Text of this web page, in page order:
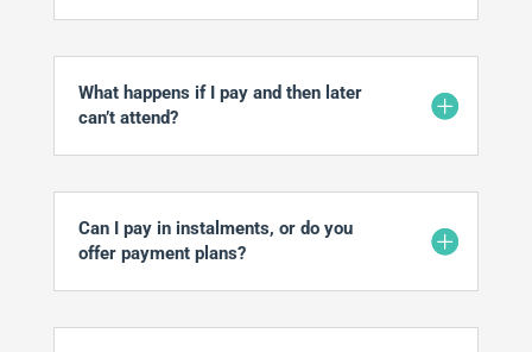
What happens if I pay and then later
can’t attend?
Can I pay in instalments, or do you
offer payment plans?